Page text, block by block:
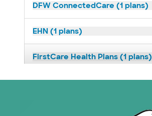
DFW ConnectedCare (1 plans)
EHN (1 plans)
FirstCare Health Plans (1 plans)
HealthSmart (2 plans)